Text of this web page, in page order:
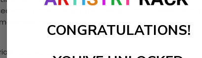
artists, enjoy the therapeutic experience of
as you create your own masterpiece!
to create your work:
CONGRATULATIONS!